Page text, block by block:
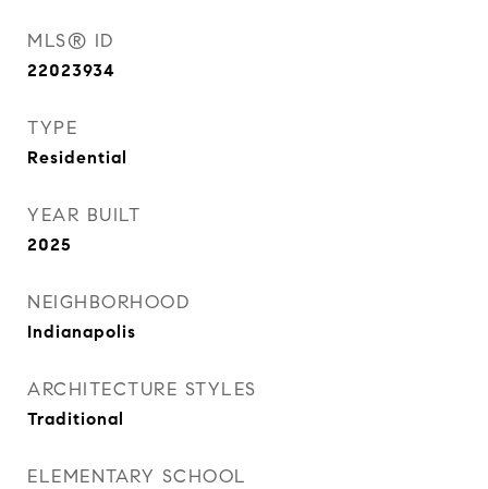
MLS® ID
22023934
TYPE
Residential
YEAR BUILT
2025
NEIGHBORHOOD
Indianapolis
ARCHITECTURE STYLES
Traditional
ELEMENTARY SCHOOL